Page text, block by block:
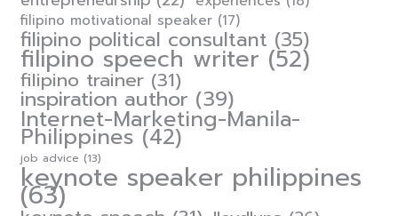
filipino motivational speaker (17)
filipino political consultant (35)
filipino speech writer (52)
filipino trainer (31)
inspiration author (39)
Internet-Marketing-Manila-
Philippines(42)
job advice (13)
keynote speaker philippines
(63)